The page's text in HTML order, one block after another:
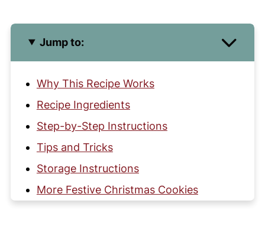
Jump to:
Why This Recipe Works
Recipe Ingredients
Step-by-Step Instructions
Tips and Tricks
Storage Instructions
More Festive Christmas Cookies